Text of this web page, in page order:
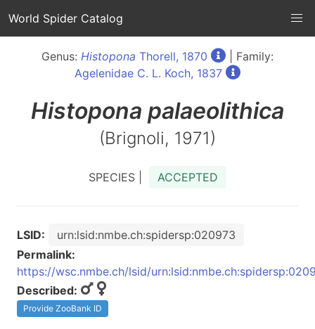
World Spider Catalog
Genus: Histopona Thorell, 1870
| Family:
Agelenidae C. L. Koch, 1837
Histopona palaeolithica
(Brignoli, 1971)
SPECIES | ACCEPTED
LSID:
urn:lsid:nmbe.ch:spidersp:020973
Permalink:
https://wsc.nmbe.ch/lsid/
Described:
Provide ZooBank ID